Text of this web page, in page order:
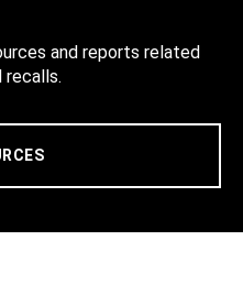
and reports related